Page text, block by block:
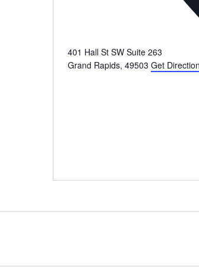
401 Hall St SW Suite 263
Grand Rapids, 49503 Get